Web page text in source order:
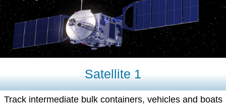
Satellite 1
Track intermediate bulk containers, vehicles and boats